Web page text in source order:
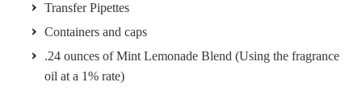
Transfer Pipettes
Containers and caps
.24 ounces of Mint Lemonade Blend (Using the fragrance
oil at a 1% rate)